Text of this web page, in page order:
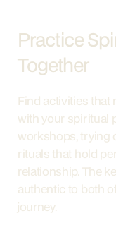
Practice
Together
Find activities that
with your spiritual
workshops, trying
rituals that hold
relationship. The
authentic to both
journey.